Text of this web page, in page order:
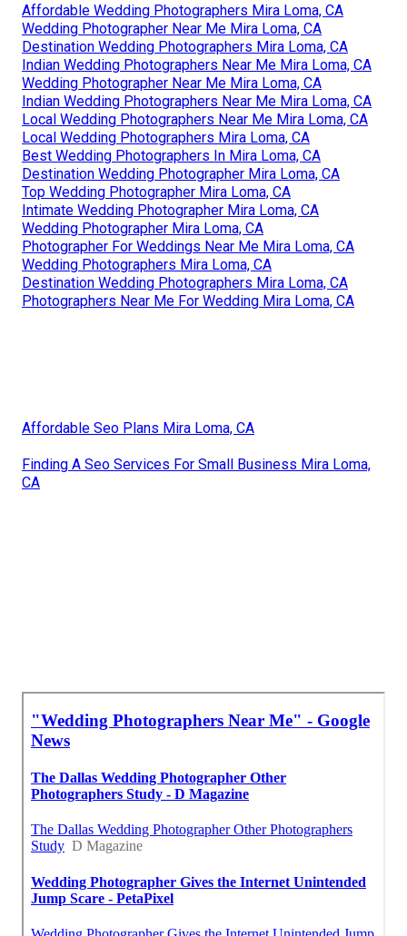
Affordable Wedding Photographers Mira Loma, CA
Wedding Photographer Near Me Mira Loma, CA
Destination Wedding Photographers Mira Loma, CA
Indian Wedding Photographers Near Me Mira Loma, CA
Wedding Photographer Near Me Mira Loma, CA
Indian Wedding Photographers Near Me Mira Loma, CA
Local Wedding Photographers Near Me Mira Loma, CA
Local Wedding Photographers Mira Loma, CA
Best Wedding Photographers In Mira Loma, CA
Destination Wedding Photographer Mira Loma, CA
Top Wedding Photographer Mira Loma, CA
Intimate Wedding Photographer Mira Loma, CA
Wedding Photographer Mira Loma, CA
Photographer For Weddings Near Me Mira Loma, CA
Wedding Photographers Mira Loma, CA
Destination Wedding Photographers Mira Loma, CA
Photographers Near Me For Wedding Mira Loma, CA
Affordable Seo Plans Mira Loma, CA
Finding A Seo Services For Small Business Mira Loma,
CA